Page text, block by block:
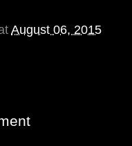
August 06, 2015